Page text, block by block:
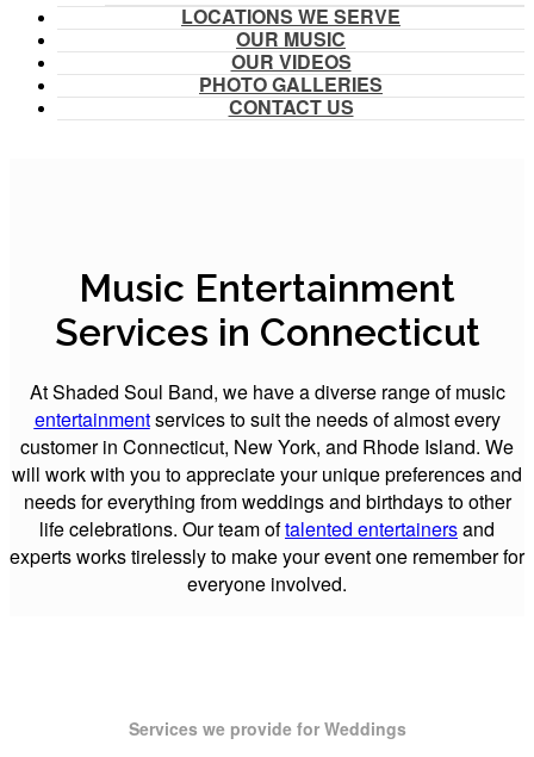
LOCATIONS WE SERVE
OUR MUSIC
OUR VIDEOS
PHOTO GALLERIES
CONTACT US
Music Entertainment
Services in Connecticut
At Shaded Soul Band, we have a diverse range of music
entertainmentservices to suit the needs of almost every
customer in Connecticut, New York, and Rhode Island. We
will work with you to appreciate your unique preferences and
needs for everything from weddings and birthdays to other
life celebrations. Our team oftalented entertainersand
experts works tirelessly to make your event one remember for
everyone involved.
Services we provide for Weddings